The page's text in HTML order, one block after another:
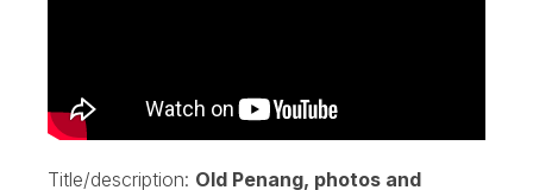
Title/description: Old Penang, photos and